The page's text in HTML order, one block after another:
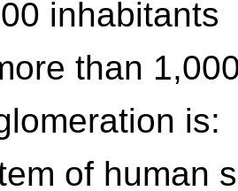
inhabitants
than
is:
of human